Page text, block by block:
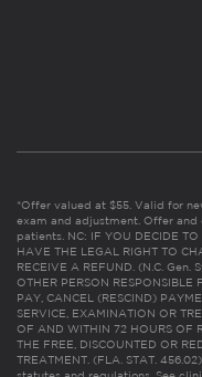
*Offer valued at $55. Valid for
exam and adjustment. Offer
patients. NC: IF YOU DECIDE
HAVE THE LEGAL RIGHT TO
RECEIVE A REFUND. (N.C. Gen.
OTHER PERSON RESPONSIBLE
PAY, CANCEL (RESCIND)
SERVICE, EXAMINATION OR
OF AND WITHIN 72 HOURS OF
THE FREE, DISCOUNTED OR
TREATMENT. (FLA. STAT.